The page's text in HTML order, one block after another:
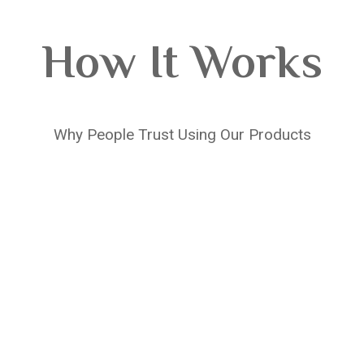
How It Works
Why People Trust Using Our Products